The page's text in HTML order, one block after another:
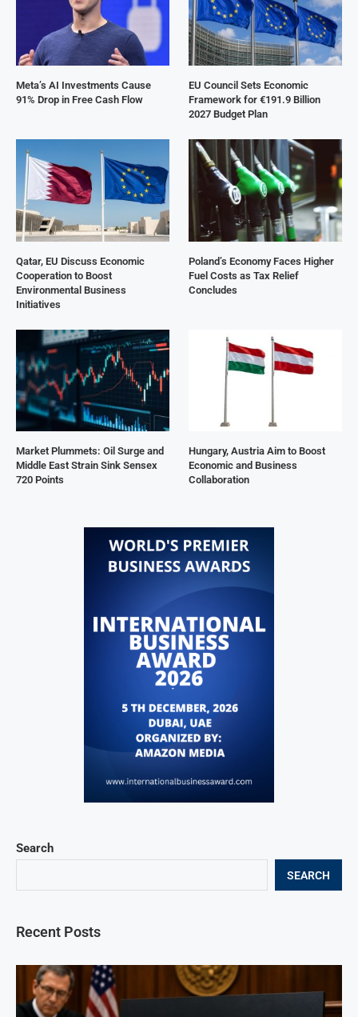
Search
SEARCH
Recent Posts
Meta’s AI Investments Cause
91% Drop in Free Cash Flow
EU Council Sets Economic
Framework for €191.9 Billion
2027 Budget Plan
Qatar, EU Discuss Economic
Cooperation to Boost
Environmental Business
Initiatives
Poland’s Economy Faces Higher
Fuel Costs as Tax Relief
Concludes
Market Plummets: Oil Surge and
Middle East Strain Sink Sensex
720 Points
Hungary, Austria Aim to Boost
Economic and Business
Collaboration